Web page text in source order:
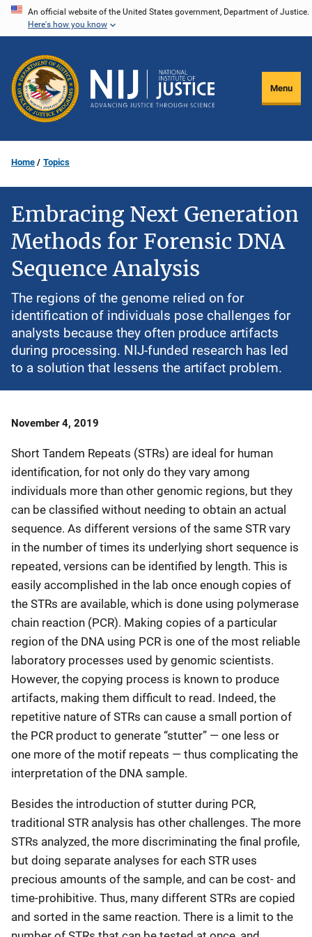
Skip
content
An official website of the United States government, Department of Justice.
Here's how you know
Menu
Home Topics
Embracing Next Generation
Methods for Forensic DNA
Sequence Analysis
The regions of the genome relied on for
identification of individuals pose challenges for
analysts because they often produce artifacts
during processing. NIJ-funded research has led
to a solution that lessens the artifact problem.
Date
November 4, 2019
Short Tandem Repeats (STRs) are ideal for human
identification, for not only do they vary among
individuals more than other genomic regions, but they
can be classified without needing to obtain an actual
sequence. As different versions of the same STR vary
in the number of times its underlying short sequence is
repeated, versions can be identified by length. This is
easily accomplished in the lab once enough copies of
the STRs are available, which is done using polymerase
chain reaction (PCR). Making copies of a particular
region of the DNA using PCR is one of the most reliable
laboratory processes used by genomic scientists.
However, the copying process is known to produce
artifacts, making them difficult to read. Indeed, the
repetitive nature of STRs can cause a small portion of
the PCR product to generate “stutter” — one less or
one more of the motif repeats — thus complicating the
interpretation of the DNA sample.
Besides the introduction of stutter during PCR,
traditional STR analysis has other challenges. The more
STRs analyzed, the more discriminating the final profile,
but doing separate analyses for each STR uses
precious amounts of the sample, and can be cost- and
time-prohibitive. Thus, many different STRs are copied
and sorted in the same reaction. There is a limit to the